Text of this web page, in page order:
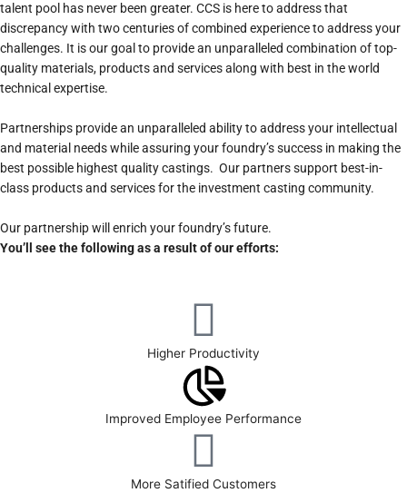
talent pool has never been greater. CCS is here to address that
discrepancy with two centuries of combined experience to address your
challenges. It is our goal to provide an unparalleled combination of top-
quality materials, products and services along with best in the world
technical expertise.
Partnerships provide an unparalleled ability to address your intellectual
and material needs while assuring your foundry’s success in making the
best possible highest quality castings. Our partners support best-in-
class products and services for the investment casting community.
Our partnership will enrich your foundry’s future.
You’ll see the following as a result of our efforts:
Higher Productivity
Improved Employee Performance
More Satified Customers